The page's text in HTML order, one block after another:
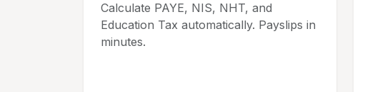
Calculate PAYE, NIS, NHT, and
Education Tax automatically. Payslips in
minutes.